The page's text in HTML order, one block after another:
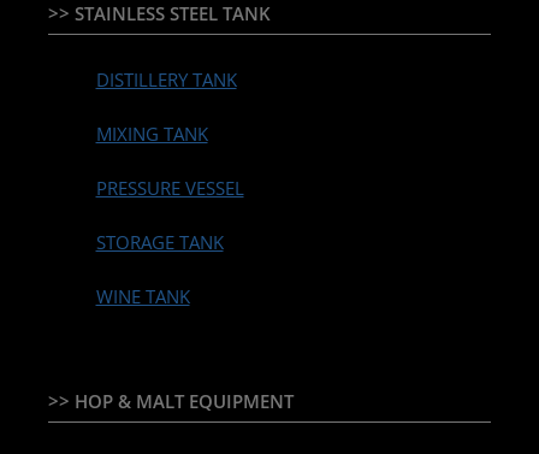
>> STAINLESS STEEL TANK
DISTILLERY TANK
MIXING TANK
PRESSURE VESSEL
STORAGE TANK
WINE TANK
>> HOP & MALT EQUIPMENT